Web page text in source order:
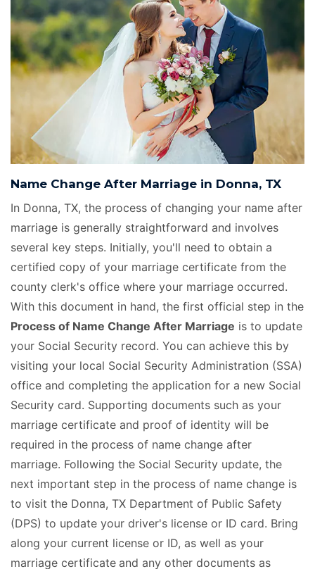
Name Change After Marriage in Donna, TX
In Donna, TX, the process of changing your name after
marriage is generally straightforward and involves
several key steps. Initially, you'll need to obtain a
certified copy of your marriage certificate from the
county clerk's office where your marriage occurred.
With this document in hand, the first official step in the
Process of Name Change After Marriage is to update
your Social Security record. You can achieve this by
visiting your local Social Security Administration (SSA)
office and completing the application for a new Social
Security card. Supporting documents such as your
marriage certificate and proof of identity will be
required in the process of name change after
marriage. Following the Social Security update, the
next important step in the process of name change is
to visit the Donna, TX Department of Public Safety
(DPS) to update your driver's license or ID card. Bring
along your current license or ID, as well as your
marriage certificate and any other documents as